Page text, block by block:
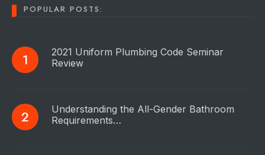
POPULAR POSTS:
2021 Uniform Plumbing Code Seminar
Review
Understanding the All-Gender Bathroom
Requirements…